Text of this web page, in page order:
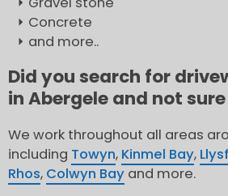
Concrete
and more..
Did you search for
in Abergele and not
We work throughout all areas
including Towyn, Kinmel Bay,
Rhos, Colwyn Bay and more.